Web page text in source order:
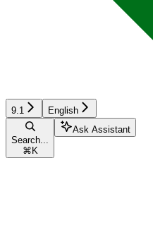
9.1 English
Search...
⌘ K
Ask Assistant